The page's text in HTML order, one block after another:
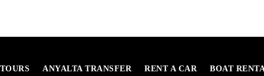
ANYALTA TRANSFER RENT A CAR BOAT